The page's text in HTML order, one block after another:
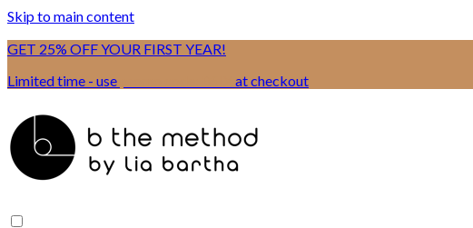
Skip to main content
GET 25% OFF YOUR FIRST YEAR!
Limited time - use
at checkout